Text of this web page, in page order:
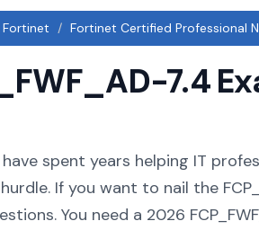
Fortinet Fortinet Certified Professional
7.4
have spent years helping IT
If you want to nail the
You need a 2026